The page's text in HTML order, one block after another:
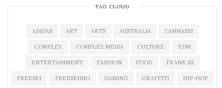
TAG CLOUD
ADIDAS ART ARTS AUSTRALIA CANNABIS
COMPLEX COMPLEX MEDIA CULTURE EDM
ENTERTAINMENT FASHION FOOD FRANK 151
FREESKI FREESKIING GAMING GRAFFITI HIP-HOP